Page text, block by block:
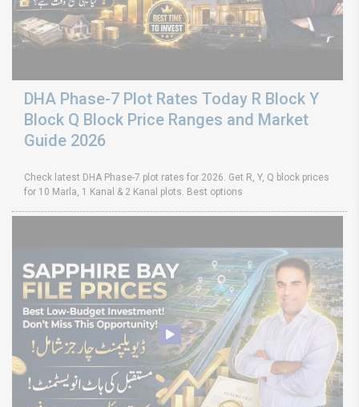
DHA Phase-7 Plot Rates Today R Block Y
Block Q Block Price Ranges and Market
Guide 2026
Check latest DHA Phase-7 plot rates for 2026. Get R, Y, Q block prices
for 10 Marla, 1 Kanal & 2 Kanal plots. Best options